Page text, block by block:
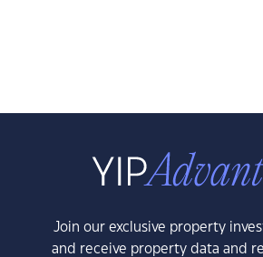
Join our exclusive property
and receive property data and